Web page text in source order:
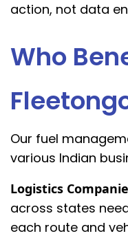
action, not data
Who
Our fuel
various Indian
Logistics
across states
each route and